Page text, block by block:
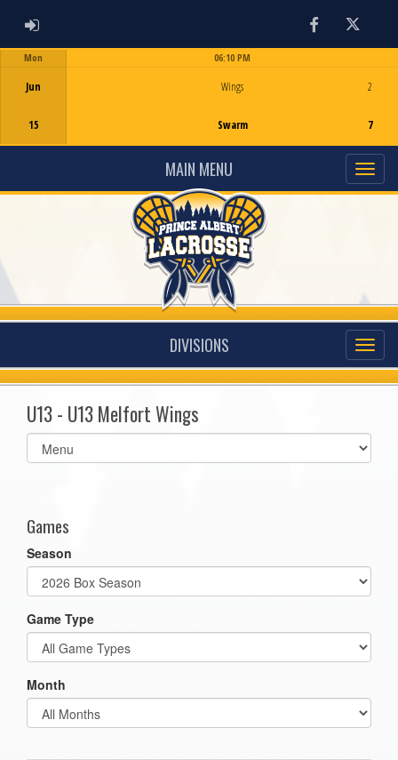
ADMIN LOGIN FacebookTwitter
Mon
Jun
15
06:10 PM
Wings
Swarm
2
7
MAIN MENU
DIVISIONS
U13 - U13 Melfort Wings
Select
list(select
Games
Season
Game Type
Month